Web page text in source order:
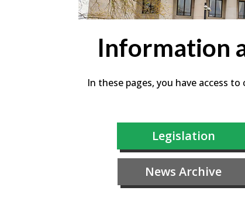
Information
In these pages, you have access
Legislation
News Archive